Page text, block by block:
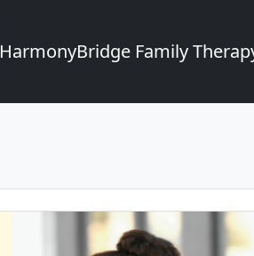
HarmonyBridge Family